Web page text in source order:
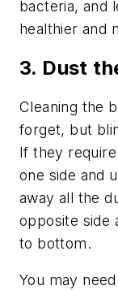
bacteria, and
healthier and
3. Dust
Cleaning the
forget, but
If they
one side and
away all the
opposite side
to bottom.
You may